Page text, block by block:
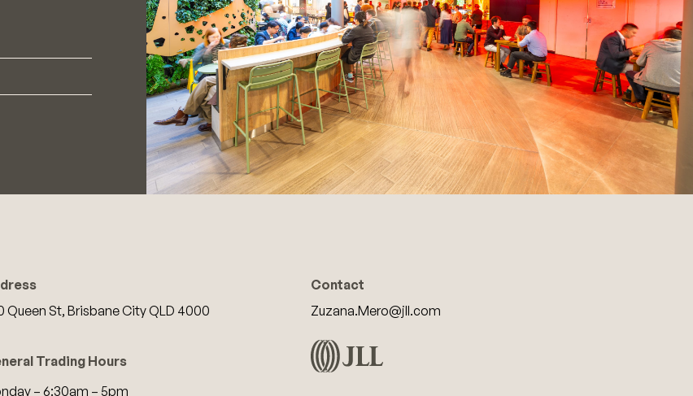
Queen St, Brisbane City QLD 4000
Trading Hours
– 6:30am – 5pm
Contact
Zuzana.Mero@jll.com